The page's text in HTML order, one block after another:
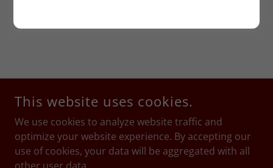
This website uses cookies.
We use cookies to analyze website traffic and
optimize your website experience. By accepting our
use of cookies, your data will be aggregated with all